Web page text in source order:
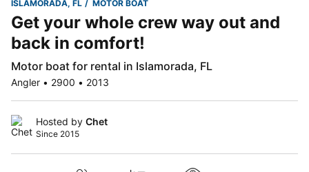
ISLAMORADA, FL MOTOR BOAT
Get your whole crew way out and
back in comfort!
Motor boat for rental in Islamorada, FL
Angler • 2900 • 2013
Hosted by Chet
Since 2015